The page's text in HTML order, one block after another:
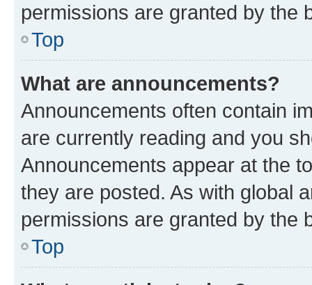
permissions are granted by the
Top
What are announcements?
Announcements often contain
are currently reading and you
Announcements appear at the
they are posted. As with global
permissions are granted by the
Top